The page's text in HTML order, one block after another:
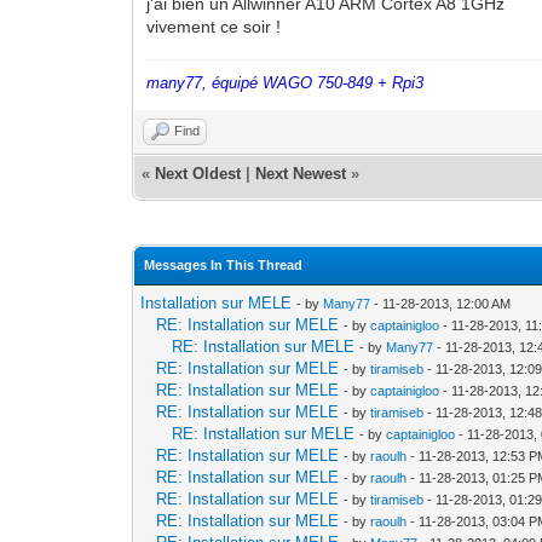
vivement ce soir !
many77, équipé WAGO 750-849 + Rpi3
Find
« Next Oldest Next Newest »
Messages In This Thread
Installation sur MELE - by Many77 - 11-28-2013, 12:00 AM
RE: Installation sur MELE - bycaptainigloo - 11-28-2013,
RE: Installation sur MELE - by Many77 - 11-28-2013,
RE: Installation sur MELE - bytiramiseb - 11-28-2013,
RE: Installation sur MELE - bycaptainigloo - 11-28-2013,
RE: Installation sur MELE - bytiramiseb - 11-28-2013,
RE: Installation sur MELE - bycaptainigloo - 11-28-2013,
RE: Installation sur MELE - byraoulh - 11-28-2013, 12:53
RE: Installation sur MELE - byraoulh - 11-28-2013, 01:25
RE: Installation sur MELE - bytiramiseb - 11-28-2013,
RE: Installation sur MELE - byraoulh - 11-28-2013, 03:04